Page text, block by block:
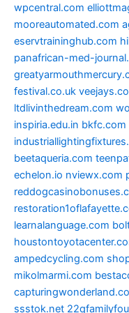
wpcentral.com
mooreautomated.com
eservtraininghub.com
panafrican-med-
festival.co.uk
ltdlivinthedream.com
inspiria.edu.in bkfc.com
beetaqueria.com
echelon.io nviewx.com
learnalanguage.com
ampedcycling.com
mikolmarmi.com
ssstok.net